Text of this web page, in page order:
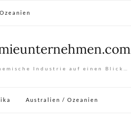
Industrie auf einen Blick…
Australien / Ozeanien